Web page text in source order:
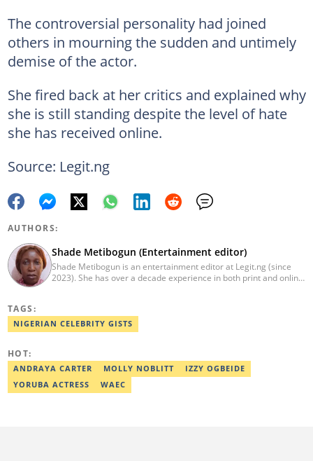
The controversial personality had joined
others in mourning the sudden and untimely
demise of the actor.
She fired back at her critics and explained why
she is still standing despite the level of hate
she has received online.
Source: Legit.ng
AUTHORS:
Shade Metibogun (Entertainment editor)
Shade Metibogun is an entertainment editor at Legit.ng (since
2023). She has over a decade experience in both print and online
Email: shade.metibogun@corp.legit.ng
TAGS:
NIGERIAN CELEBRITY GISTS
HOT:
ANDRAYA CARTER MOLLY NOBLITT
IZZY OGBEIDE
YORUBA ACTRESS
WAEC